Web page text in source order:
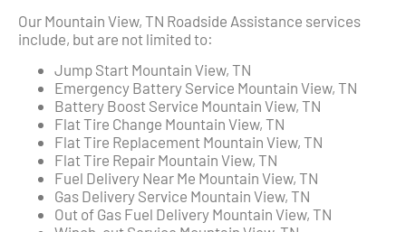
Our Mountain View, TN Roadside Assistance services
include, but are not limited to:
Jump Start Mountain View, TN
Emergency Battery Service Mountain View, TN
Battery Boost Service Mountain View, TN
Flat Tire Change Mountain View, TN
Flat Tire Replacement Mountain View, TN
Flat Tire Repair Mountain View, TN
Fuel Delivery Near Me Mountain View, TN
Gas Delivery Service Mountain View, TN
Out of Gas Fuel Delivery Mountain View, TN